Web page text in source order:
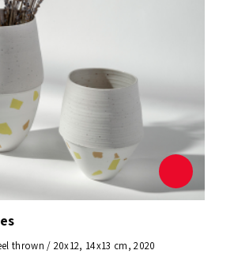
thrown / 20x12, 14x13 cm, 2020